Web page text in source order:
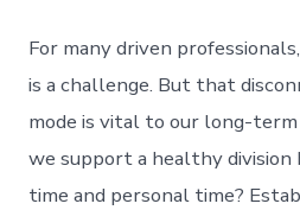
For many driven
is a challenge. But that
mode is vital to our long-term
we support a healthy
time and personal time?